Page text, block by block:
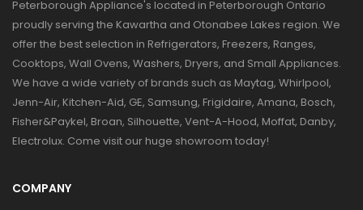
Peterborough Appliance's located in Peterborough Ontario
proudly serving the Kawartha and Otonabee Lakes region. We
offer the best selection in Refrigerators, Freezers, Ranges,
Cooktops, Wall Ovens, Washers, Dryers, and Small Appliances.
We have a wide variety of brands such as Maytag, Whirlpool,
Jenn-Air, Kitchen-Aid, GE, Samsung, Frigidaire, Amana, Bosch,
Fisher&Paykel, Broan, Silhouette, Vent-A-Hood, Moffat, Danby,
Electrolux. Come visit our huge showroom today!
COMPANY